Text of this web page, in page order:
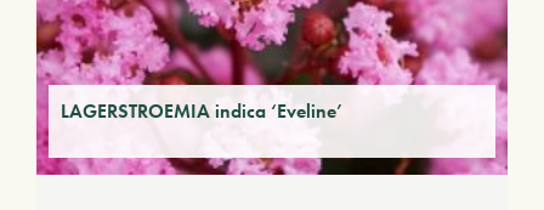
LAGERSTROEMIA indica ‘Eveline’